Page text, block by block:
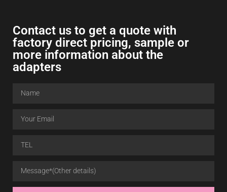
Contact us to get a quote with
factory direct pricing, sample or
more information about the
adapters